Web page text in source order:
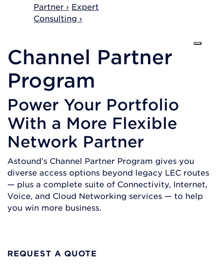
Partner › Expert
Consulting ›
Channel Partner
Program
Power Your Portfolio
With a More Flexible
Network Partner
Astound’s Channel Partner Program gives you
diverse access options beyond legacy LEC routes
— plus a complete suite of Connectivity, Internet,
Voice, and Cloud Networking services — to help
you win more business.
REQUEST A QUOTE